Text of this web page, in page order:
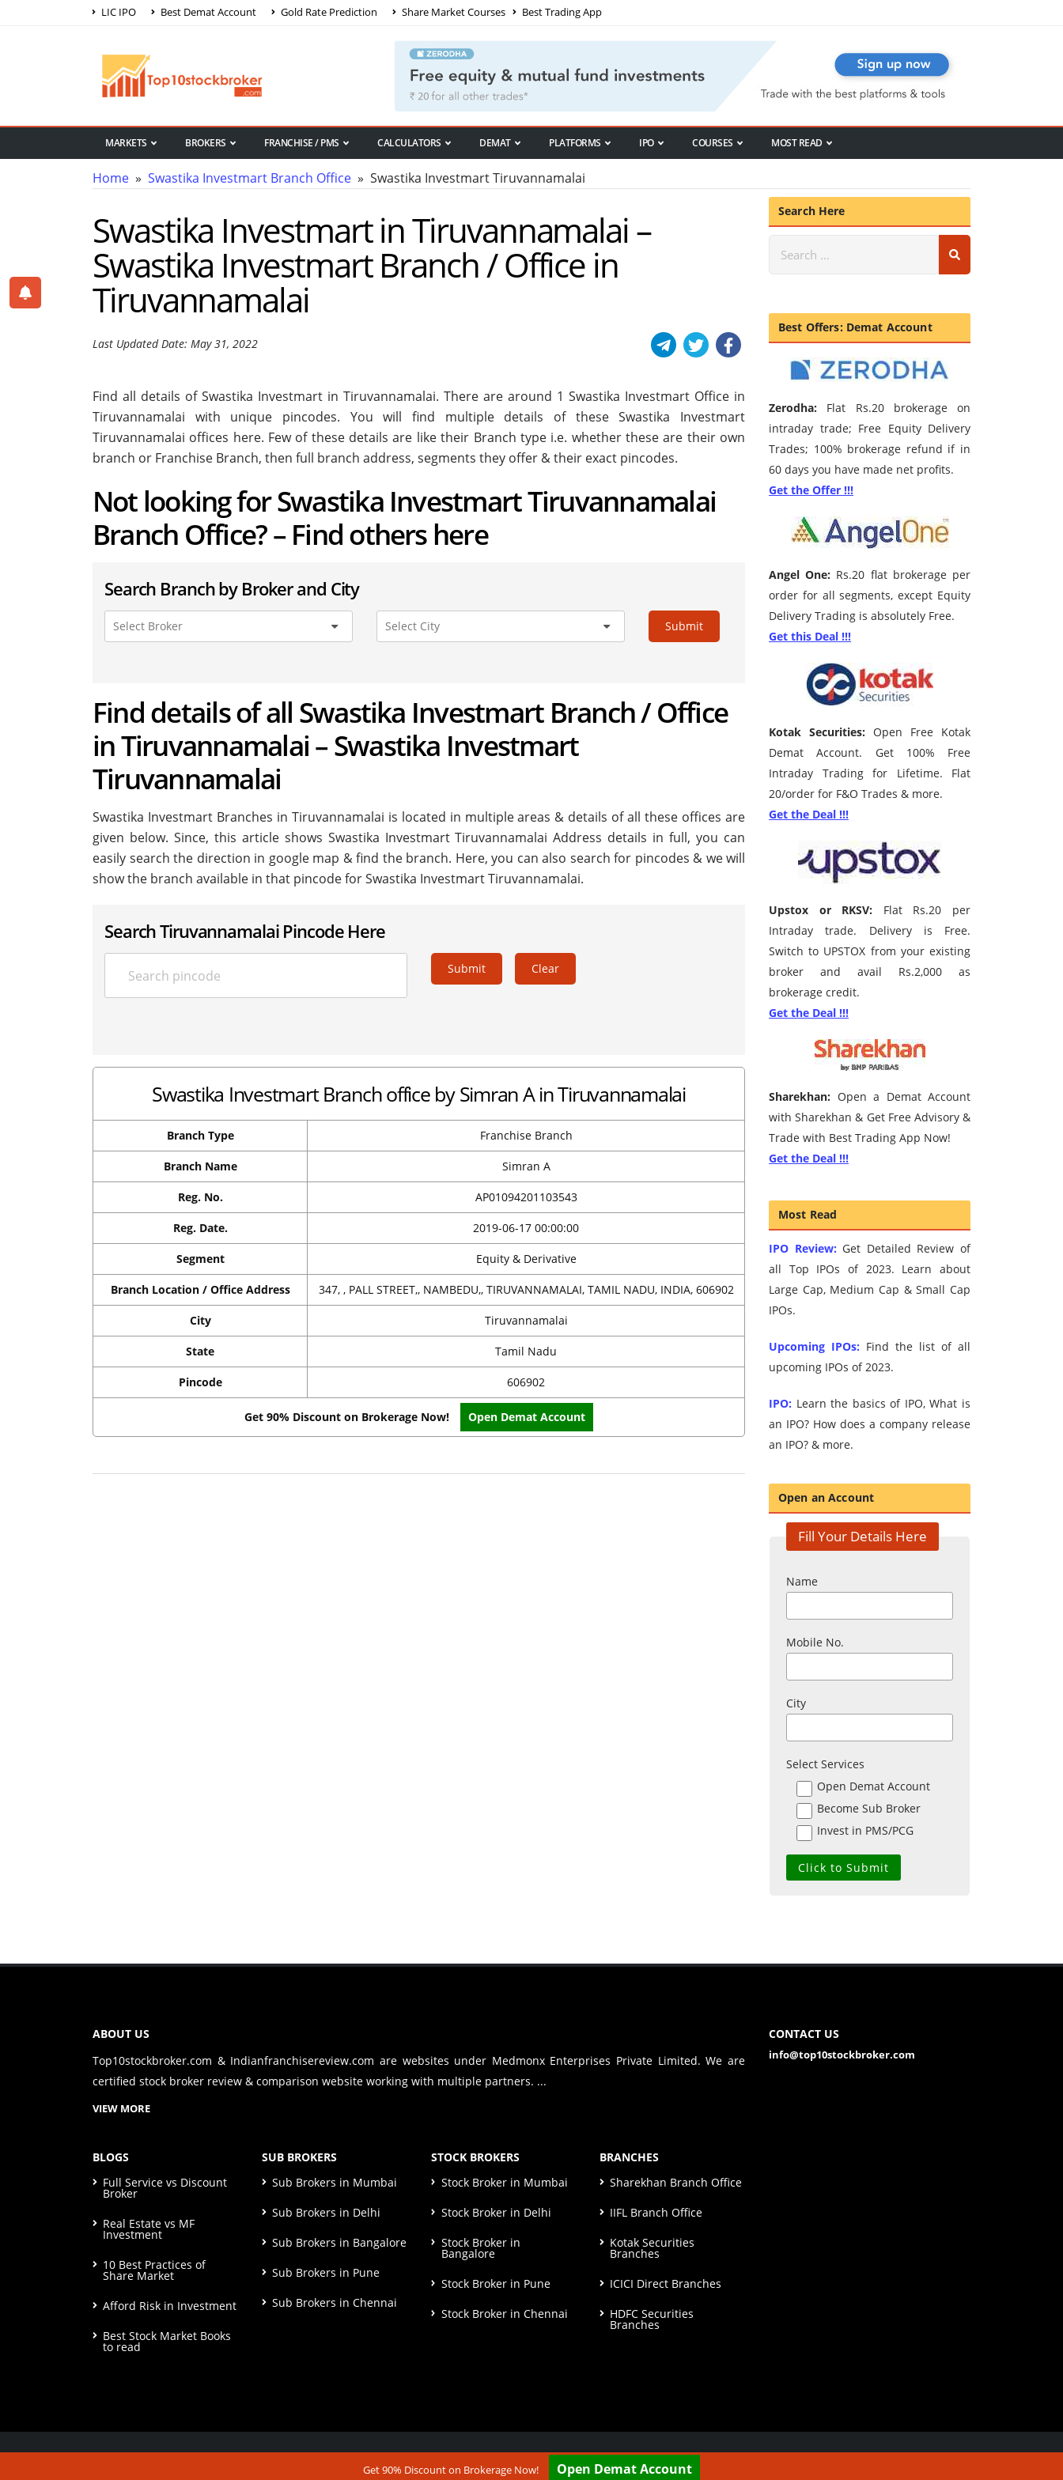
LIC IPO Best Demat Account Gold Rate Prediction Share Market Courses Best Trading App
MARKETS BROKERS FRANCHISE / PMS CALCULATORS DEMAT PLATFORMS IPO COURSES MOST READ
Home » Swastika Investmart Branch Office » Swastika Investmart Tiruvannamalai
Swastika Investmart in Tiruvannamalai –
Swastika Investmart Branch / Office in
Tiruvannamalai
Last Updated Date: May 31, 2022
Find all details of Swastika Investmart in Tiruvannamalai. There are around 1 Swastika Investmart Office in
Tiruvannamalai with unique pincodes. You will find multiple details of these Swastika Investmart
Tiruvannamalai offices here. Few of these details are like their Branch type i.e. whether these are their own
branch or Franchise Branch, then full branch address, segments they offer & their exact pincodes.
Not looking for Swastika Investmart Tiruvannamalai
Branch Office? – Find others here
Search Branch by Broker and City
Submit
Find details of all Swastika Investmart Branch / Office
in Tiruvannamalai – Swastika Investmart
Tiruvannamalai
Swastika Investmart Branches in Tiruvannamalai is located in multiple areas & details of all these offices are
given below. Since, this article shows Swastika Investmart Tiruvannamalai Address details in full, you can
easily search the direction in google map & find the branch. Here, you can also search for pincodes & we will
show the branch available in that pincode for Swastika Investmart Tiruvannamalai.
Search Tiruvannamalai Pincode Here
Submit Clear
Swastika Investmart Branch office by Simran A in Tiruvannamalai
Branch Type Franchise Branch
Branch Name Simran A
Reg. No. AP01094201103543
Reg. Date. 2019-06-17 00:00:00
Segment Equity & Derivative
Branch Location / Office Address 347, , PALL STREET,, NAMBEDU,, TIRUVANNAMALAI, TAMIL NADU, INDIA, 606902
City Tiruvannamalai
State Tamil Nadu
Pincode 606902
Get 90% Discount on Brokerage Now! Open Demat Account
Search Here
Best Offers: Demat Account
Zerodha: Flat Rs.20 brokerage on
intraday trade; Free Equity Delivery
Trades; 100% brokerage refund if in
60 days you have made net profits.
Get the Offer !!!
Angel One: Rs.20 flat brokerage per
order for all segments, except Equity
Delivery Trading is absolutely Free.
Get this Deal !!!
Kotak Securities: Open Free Kotak
Demat Account. Get 100% Free
Intraday Trading for Lifetime. Flat
20/order for F&O Trades & more.
Get the Deal !!!
Upstox or RKSV: Flat Rs.20 per
Intraday trade. Delivery is Free.
Switch to UPSTOX from your existing
broker and avail Rs.2,000 as
brokerage credit.
Get the Deal !!!
Sharekhan: Open a Demat Account
with Sharekhan & Get Free Advisory &
Trade with Best Trading App Now!
Get the Deal !!!
Most Read
IPO Review: Get Detailed Review of
all Top IPOs of 2023. Learn about
Large Cap, Medium Cap & Small Cap
IPOs.
Upcoming IPOs: Find the list of all
upcoming IPOs of 2023.
IPO: Learn the basics of IPO, What is
an IPO? How does a company release
an IPO? & more.
Open an Account
Fill Your Details Here
Name
Mobile No.
City
Select Services
Open Demat Account
Become Sub Broker
Invest in PMS/PCG
ABOUT US
Top10stockbroker.com & Indianfranchisereview.com are websites under Medmonx Enterprises Private Limited. We are
certified stock broker review & comparison website working with multiple partners. ...
VIEW MORE
BLOGS
Full Service vs Discount
Broker
Real Estate vs MF
Investment
10 Best Practices of
Share Market
Afford Risk in Investment
Best Stock Market Books
to read
SUB BROKERS
Sub Brokers in Mumbai
Sub Brokers in Delhi
Sub Brokers in Bangalore
Sub Brokers in Pune
Sub Brokers in Chennai
STOCK BROKERS
Stock Broker in Mumbai
Stock Broker in Delhi
Stock Broker in
Bangalore
Stock Broker in Pune
Stock Broker in Chennai
BRANCHES
Sharekhan Branch Office
IIFL Branch Office
Kotak Securities
Branches
ICICI Direct Branches
HDFC Securities
Branches
CONTACT US
info@top10stockbroker.com
© Copyright 2026. All Rights Reserved | Check out ourDisclaimer & Terms & Condition
Get 90% Discount on Brokerage Now! Open Demat Account